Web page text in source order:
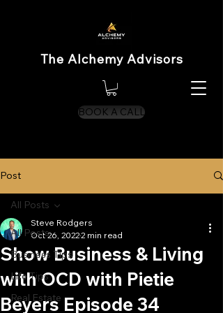
The Alchemy Advisors
BOOK A CALL
Post
All Posts
Business Tips
Life Tips
Real Estate
All Posts
Show Business & Living
with OCD with Pietie
Beyers Episode 34
Steve Rodgers
Oct 26, 20222 min read